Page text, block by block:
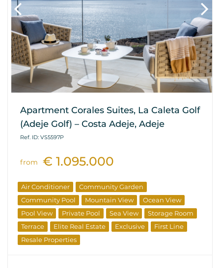
Apartment Corales Suites, La Caleta Golf
(Adeje Golf) – Costa Adeje, Adeje
Ref. ID: VS5597P
from € 1.095.000
Air Conditioner
Community Garden
Community Pool
Mountain View
Ocean View
Pool View
Private Pool Sea View
Storage Room
Terrace
Elite Real Estate Exclusive
First Line
Resale Properties